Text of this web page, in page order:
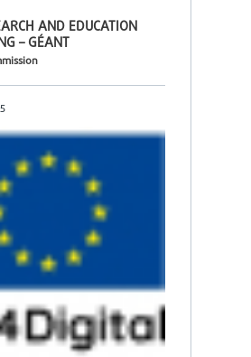
AND EDUCATION
– GÉANT